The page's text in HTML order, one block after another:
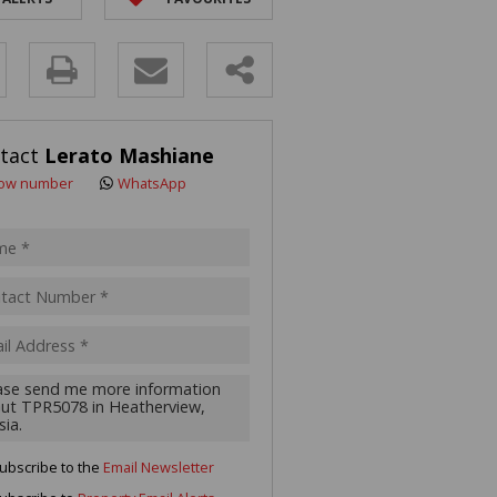
SALE (2)
FOR SALE (3)
HOLDINGS (21)
(50)
(10)Lerato Mashiane
number WhatsApp
to the Email Newsletter